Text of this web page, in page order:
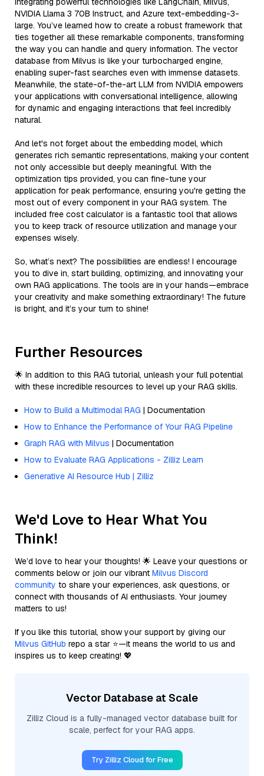
NVIDIA Llama 3 70B Instruct, and Azure text-embedding-3-
large. You’ve learned how to create a robust framework that
ties together all these remarkable components, transforming
the way you can handle and query information. The vector
database from Milvus is like your turbocharged engine,
enabling super-fast searches even with immense datasets.
Meanwhile, the state-of-the-art LLM from NVIDIA empowers
your applications with conversational intelligence, allowing
for dynamic and engaging interactions that feel incredibly
natural.
And let's not forget about the embedding model, which
generates rich semantic representations, making your content
not only accessible but deeply meaningful. With the
optimization tips provided, you can fine-tune your
application for peak performance, ensuring you're getting the
most out of every component in your RAG system. The
included free cost calculator is a fantastic tool that allows
you to keep track of resource utilization and manage your
expenses wisely.
So, what’s next? The possibilities are endless! I encourage
you to dive in, start building, optimizing, and innovating your
own RAG applications. The tools are in your hands—embrace
your creativity and make something extraordinary! The future
is bright, and it’s your turn to shine!
Further Resources
🌟 In addition to this RAG tutorial, unleash your full potential
with these incredible resources to level up your RAG skills.
How to Build a Multimodal RAG | Documentation
How to Enhance the Performance of Your RAG Pipeline
Graph RAG with Milvus | Documentation
How to Evaluate RAG Applications - Zilliz Learn
Generative AI Resource Hub | Zilliz
We'd Love to Hear What You
Think!
We’d love to hear your thoughts! 🌟 Leave your questions or
comments below or join our vibrant Milvus Discord
community to share your experiences, ask questions, or
connect with thousands of AI enthusiasts. Your journey
matters to us!
If you like this tutorial, show your support by giving our
Milvus GitHub repo a star ⭐—it means the world to us and
inspires us to keep creating! 💖
Vector Database at Scale
Zilliz Cloud is a fully-managed vector database built for
scale, perfect for your RAG apps.
Try Zilliz Cloud for Free